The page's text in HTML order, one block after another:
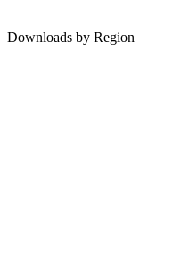
Downloads by Region